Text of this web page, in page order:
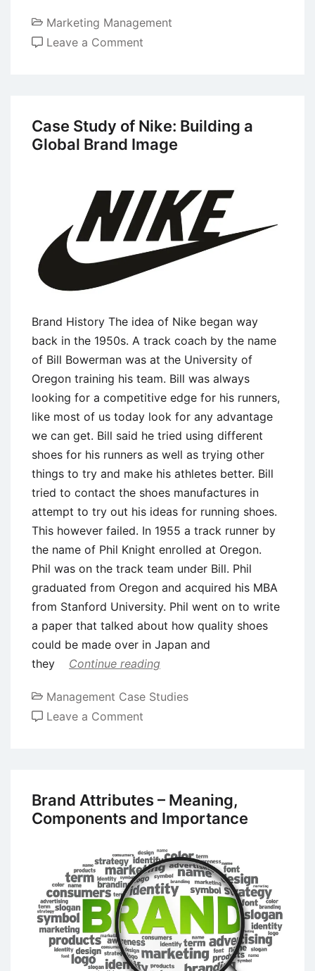
Marketing Management
Leave a Comment
Model
Brand
Model
Case Study of Nike: Building a
Global Brand Image
Brand History The idea of Nike began way
back in the 1950s. A track coach by the name
of Bill Bowerman was at the University of
Oregon training his team. Bill was always
looking for a competitive edge for his runners,
like most of us today look for any advantage
we can get. Bill said he tried using different
shoes for his runners as well as trying other
things to try and make his athletes better. Bill
tried to contact the shoes manufactures in
attempt to try out his ideas for running shoes.
This however failed. In 1955 a track runner by
the name of Phil Knight enrolled at Oregon.
Phil was on the track team under Bill. Phil
graduated from Oregon and acquired his MBA
from Stanford University. Phil went on to write
a paper that talked about how quality shoes
could be made over in Japan and
they
Continue reading
Management Case Studies
Leave a Comment
Building
Global
Brand
Image
Brand Attributes – Meaning,
Components and Importance